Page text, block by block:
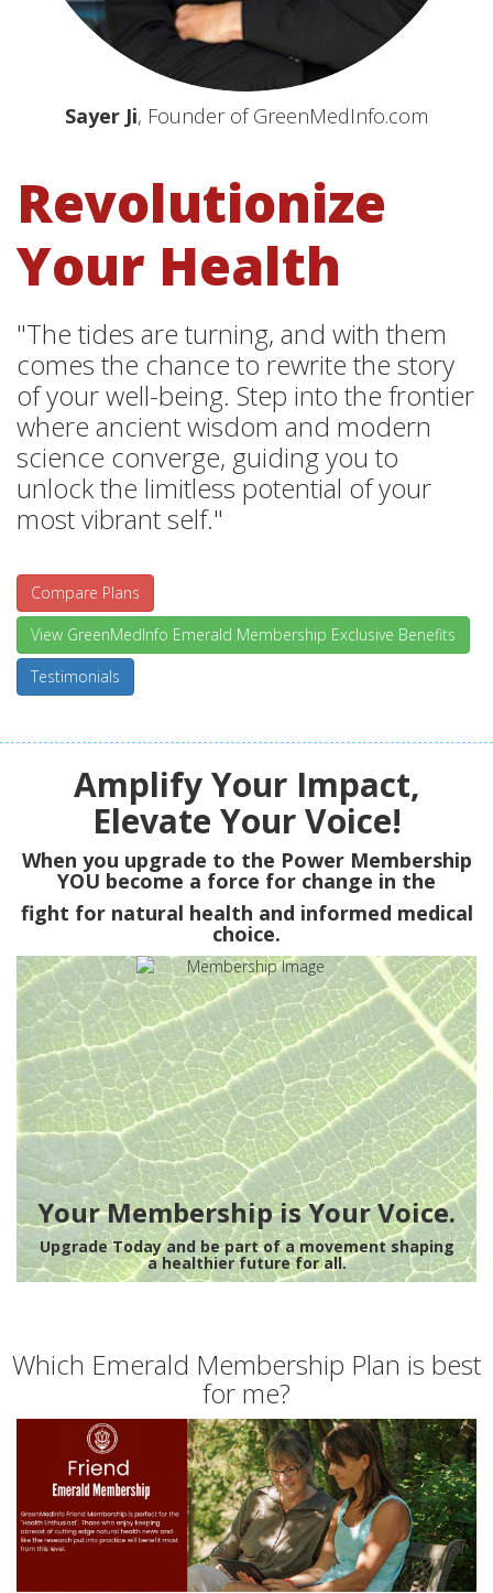
Sayer Ji, Founder of GreenMedInfo.com
Revolutionize
Your Health
"The tides are turning, and with them
comes the chance to rewrite the story
of your well-being. Step into the frontier
where ancient wisdom and modern
science converge, guiding you to
unlock the limitless potential of your
most vibrant self."
Compare Plans
View GreenMedInfo Emerald Membership Exclusive Benefits
Testimonials
Amplify Your Impact,
Elevate Your Voice!
When you upgrade to the Power Membership
YOU become a force for change in the
fight for natural health and informed medical
choice.
Your Membership is Your Voice.
Upgrade Today and be part of a movement shaping
a healthier future for all.
Which Emerald Membership Plan is best
for me?